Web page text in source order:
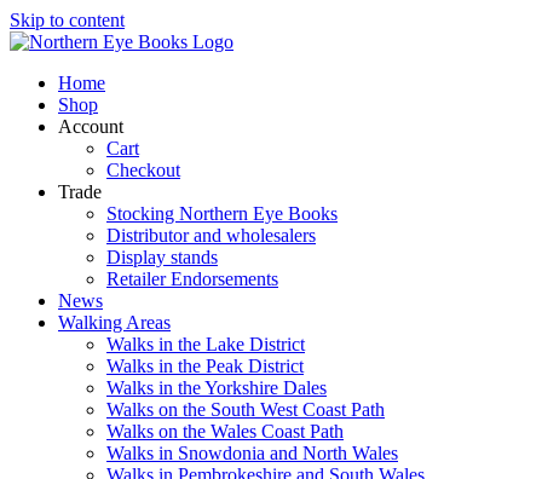
Skip to content
Home
Shop
Account
Cart
Checkout
Trade
Stocking Northern Eye Books
Distributor and wholesalers
Display stands
Retailer Endorsements
News
Walking Areas
Walks in the Lake District
Walks in the Peak District
Walks in the Yorkshire Dales
Walks on the South West Coast Path
Walks on the Wales Coast Path
Walks in Snowdonia and North Wales
Walks in Pembrokeshire and South Wales